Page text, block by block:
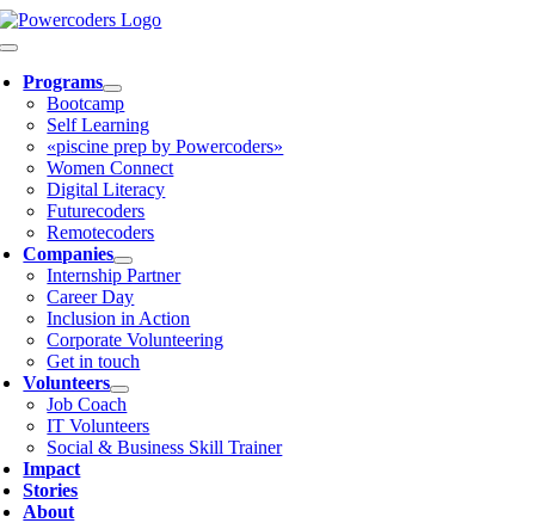
Skip
to
Toggle
Navigation
Programs
Bootcamp
Self Learning
«piscine prep by Powercoders»
Women Connect
Digital Literacy
Futurecoders
Remotecoders
Companies
Internship Partner
Career Day
Inclusion in Action
Corporate Volunteering
Get in touch
Volunteers
Job Coach
IT Volunteers
Social & Business Skill Trainer
Impact
Stories
About